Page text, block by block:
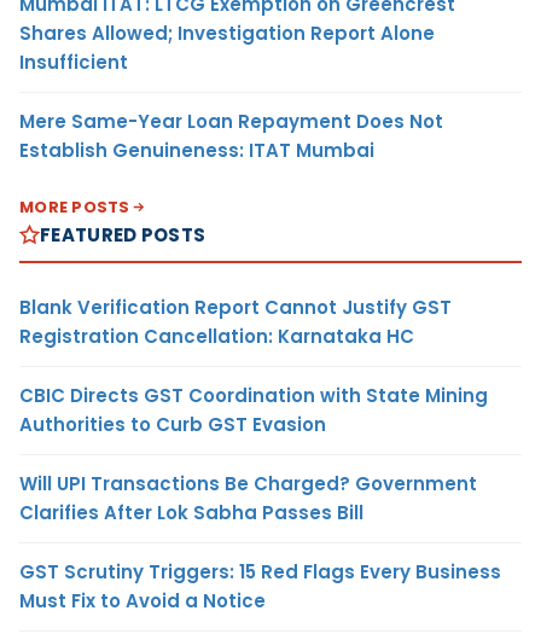
Shares Allowed; Investigation Report Alone
Insufficient
Mere Same-Year Loan Repayment Does Not
Establish Genuineness: ITAT Mumbai
MORE POSTS
FEATURED POSTS
Blank Verification Report Cannot Justify GST
Registration Cancellation: Karnataka HC
CBIC Directs GST Coordination with State Mining
Authorities to Curb GST Evasion
Will UPI Transactions Be Charged? Government
Clarifies After Lok Sabha Passes Bill
GST Scrutiny Triggers: 15 Red Flags Every Business
Must Fix to Avoid a Notice